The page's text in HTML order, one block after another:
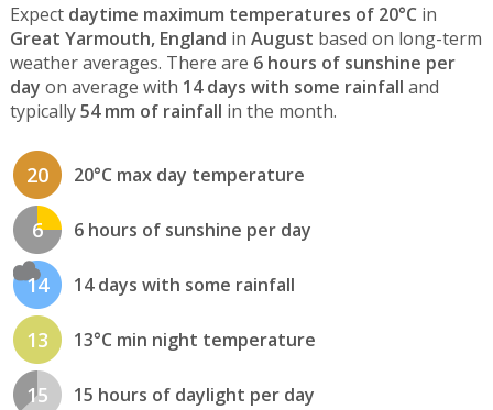
Expect daytime maximum temperatures of 20°C in
Great Yarmouth, England in August based on long-term
weather averages. There are 6 hours of sunshine per
day on average with 14 days with some rainfall and
typically54 mm of rainfall in the month.
20 20°C max day temperature
6 6 hours of sunshine per day
14 14 days with some rainfall
13 13°C min night temperature
15 15 hours of daylight per day